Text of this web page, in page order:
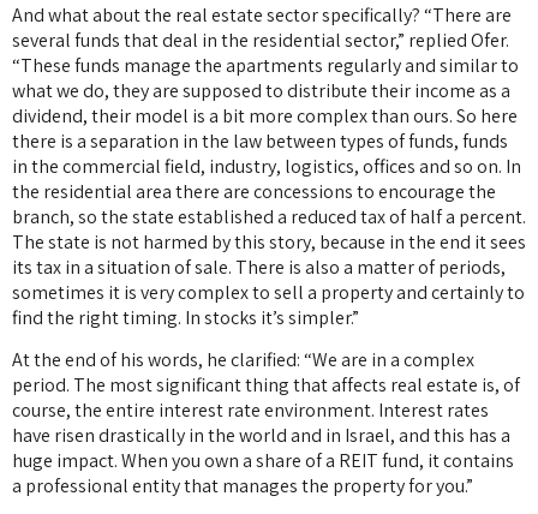
And what about the real estate sector specifically? “There are
several funds that deal in the residential sector,” replied Ofer.
“These funds manage the apartments regularly and similar to
what we do, they are supposed to distribute their income as a
dividend, their model is a bit more complex than ours. So here
there is a separation in the law between types of funds, funds
in the commercial field, industry, logistics, offices and so on. In
the residential area there are concessions to encourage the
branch, so the state established a reduced tax of half a percent.
The state is not harmed by this story, because in the end it sees
its tax in a situation of sale. There is also a matter of periods,
sometimes it is very complex to sell a property and certainly to
find the right timing. In stocks it’s simpler.”
At the end of his words, he clarified: “We are in a complex
period. The most significant thing that affects real estate is, of
course, the entire interest rate environment. Interest rates
have risen drastically in the world and in Israel, and this has a
huge impact. When you own a share of a REIT fund, it contains
a professional entity that manages the property for you.”